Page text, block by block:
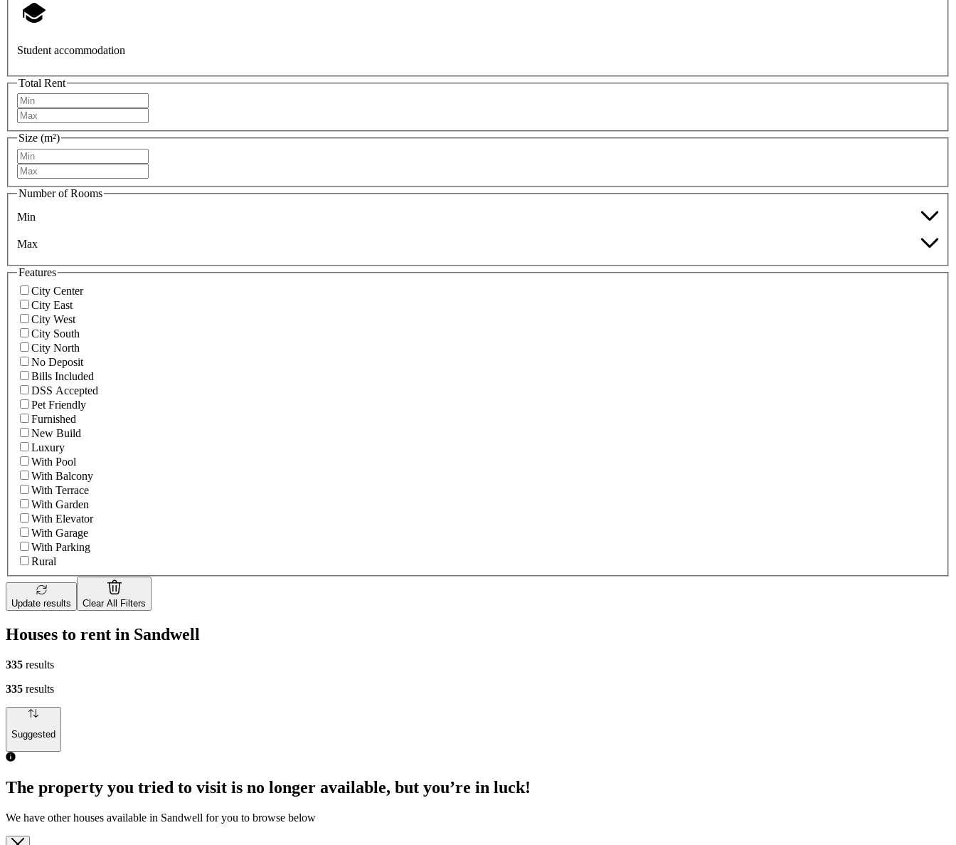
Student accommodation
Total Rent
Size (m²)
Number of Rooms
Min
Max
Features
City Center
City East
City West
City South
City North
No Deposit
Bills Included
DSS Accepted
Pet Friendly
Furnished
New Build
Luxury
With Pool
With Balcony
With Terrace
With Garden
With Elevator
With Garage
With Parking
Rural
Update results Clear All Filters
Houses to rent in Sandwell
335 results
335 results
Suggested
The property you tried to visit is no longer available, but you’re in luck!
We have other houses available in Sandwell for you to browse below